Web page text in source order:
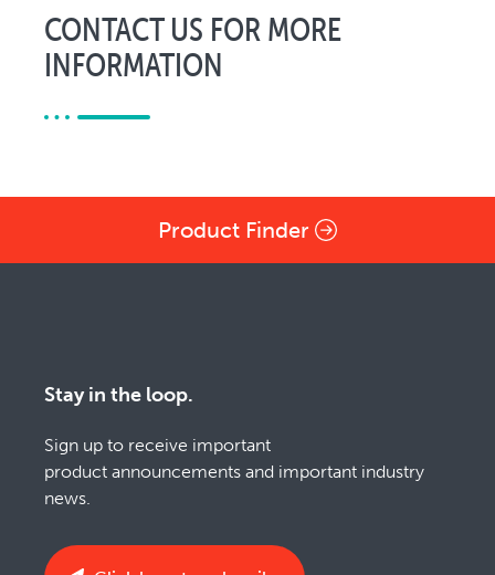
CONTACT US FOR MORE
INFORMATION
Product Finder
Stay in the loop.
Sign up to receive important
product announcements and important industry
news.